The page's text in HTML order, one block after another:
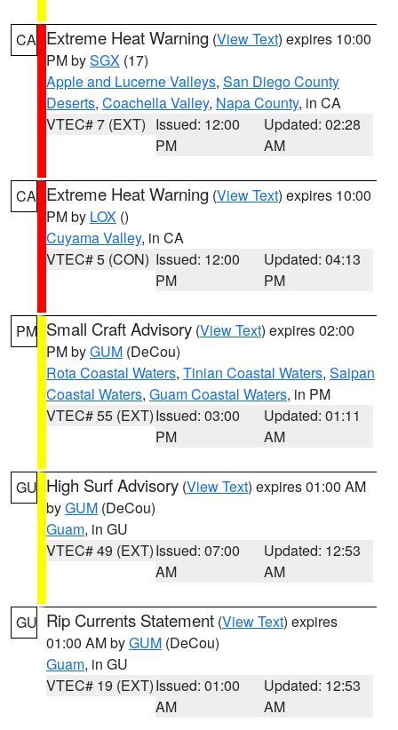
CA Extreme Heat Warning (View Text) expires 10:00
PM bySGX (17)
Apple and Lucerne Valleys, San Diego County
Deserts, Coachella Valley, Napa County, in CA
VTEC# 7 (EXT) Issued: 12:00
PM
Updated: 02:28
AM
CA Extreme Heat Warning (View Text) expires 10:00
PM by LOX ()
Cuyama Valley, in CA
VTEC# 5 (CON) Issued: 12:00
PM
Updated: 04:13
PM
PM Small Craft Advisory (View Text) expires 02:00
PM byGUM (DeCou)
Rota Coastal Waters, Tinian Coastal Waters, Saipan
Coastal Waters, Guam Coastal Waters, in PM
VTEC# 55 (EXT)Issued: 03:00
PM
Updated: 01:11
AM
GU High Surf Advisory (View Text) expires 01:00 AM
byGUM (DeCou)
Guam, in GU
VTEC# 49 (EXT)Issued: 07:00
AM
Updated: 12:53
AM
GU Rip Currents Statement (View Text) expires
01:00 AM byGUM (DeCou)
Guam, in GU
VTEC# 19 (EXT)Issued: 01:00
AM
Updated: 12:53
AM